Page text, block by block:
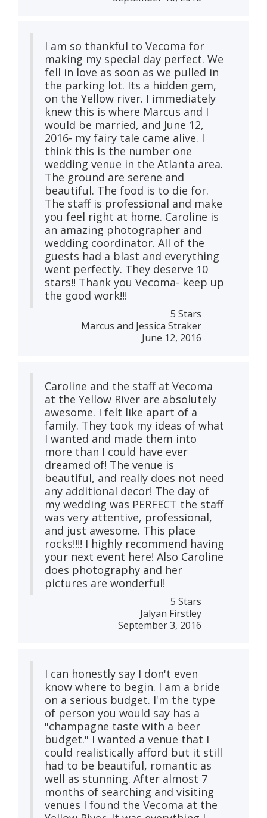
I am so thankful to Vecoma for
making my special day perfect. We
fell in love as soon as we pulled in
the parking lot. Its a hidden gem,
on the Yellow river. I immediately
knew this is where Marcus and I
would be married, and June 12,
2016- my fairy tale came alive. I
think this is the number one
wedding venue in the Atlanta area.
The ground are serene and
beautiful. The food is to die for.
The staff is professional and make
you feel right at home. Caroline is
an amazing photographer and
wedding coordinator. All of the
guests had a blast and everything
went perfectly. They deserve 10
stars!! Thank you Vecoma- keep up
the good work!!!
5 Stars
Marcus and Jessica Straker
June 12, 2016
Caroline and the staff at Vecoma
at the Yellow River are absolutely
awesome. I felt like apart of a
family. They took my ideas of what
I wanted and made them into
more than I could have ever
dreamed of! The venue is
beautiful, and really does not need
any additional decor! The day of
my wedding was PERFECT the staff
was very attentive, professional,
and just awesome. This place
rocks!!!! I highly recommend having
your next event here! Also Caroline
does photography and her
pictures are wonderful!
5 Stars
Jalyan Firstley
September 3, 2016
I can honestly say I don't even
know where to begin. I am a bride
on a serious budget. I'm the type
of person you would say has a
"champagne taste with a beer
budget." I wanted a venue that I
could realistically afford but it still
had to be beautiful, romantic as
well as stunning. After almost 7
months of searching and visiting
venues I found the Vecoma at the